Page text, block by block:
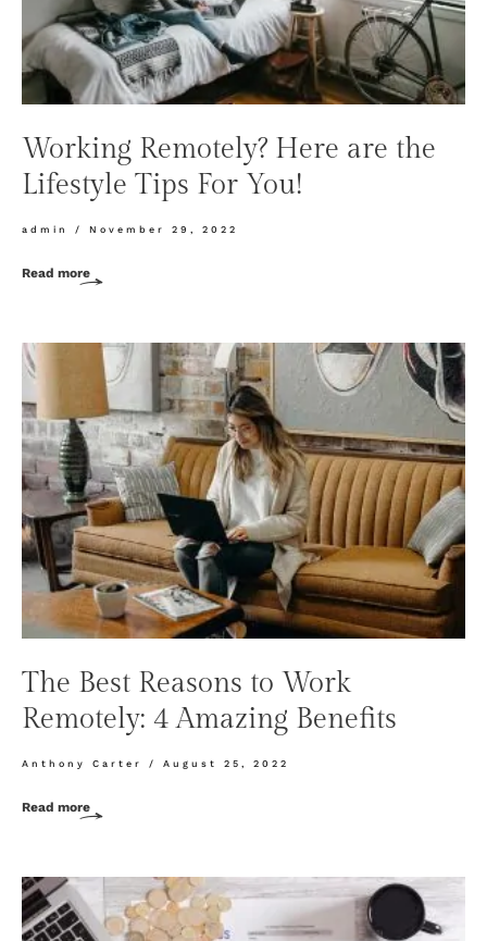
Working Remotely? Here are the
Lifestyle Tips For You!
admin November 29, 2022
Read more
The Best Reasons to Work
Remotely: 4 Amazing Benefits
Anthony Carter August 25, 2022
Read more